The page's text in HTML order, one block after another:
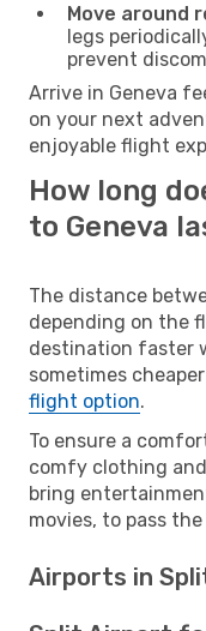
Move around
legs
prevent
Arrive in Geneva
on your next
enjoyable flight
How long
to Geneva
The distance
depending on the
destination faster
sometimes
flight option.
To ensure a
comfy clothing
bring
movies, to pass
Airports in